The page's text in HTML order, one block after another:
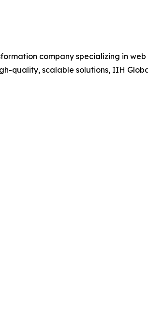
company specializing in
quality, scalable solutions, IIH